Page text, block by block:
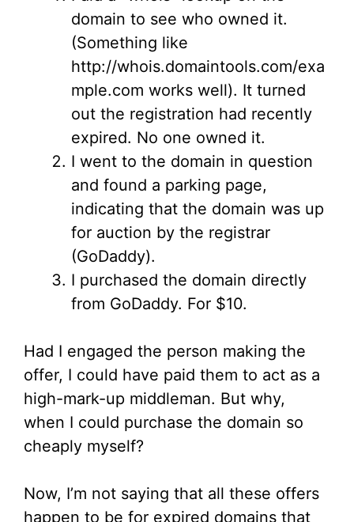
domain to see who owned it.
(Something like
http://whois.domaintools.com/exa
mple.com works well). It turned
out the registration had recently
expired. No one owned it.
I went to the domain in question
and found a parking page,
indicating that the domain was up
for auction by the registrar
(GoDaddy).
I purchased the domain directly
from GoDaddy. For $10.
Had I engaged the person making the
offer, I could have paid them to act as a
high-mark-up middleman. But why,
when I could purchase the domain so
cheaply myself?
Now, I’m not saying that all these offers
happen to be for expired domains that